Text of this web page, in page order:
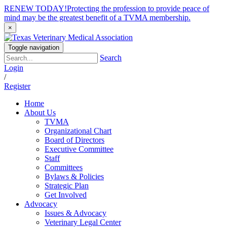
RENEW TODAY!Protecting the profession to provide peace of
mind may be the greatest benefit of a TVMA membership.
×
Toggle navigation
Search
Login
/
Register
Home
About Us
TVMA
Organizational Chart
Board of Directors
Executive Committee
Staff
Committees
Bylaws & Policies
Strategic Plan
Get Involved
Advocacy
Issues & Advocacy
Veterinary Legal Center